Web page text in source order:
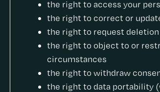
the right to access your
the right to correct or
the right to request
the right to object to or
circumstances
the right to withdraw
the right to data portability